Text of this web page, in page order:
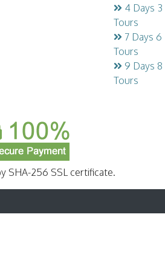
4 Days
Tours
7 Days
Tours
9 Days
Tours
SHA-256 SSL certificate.